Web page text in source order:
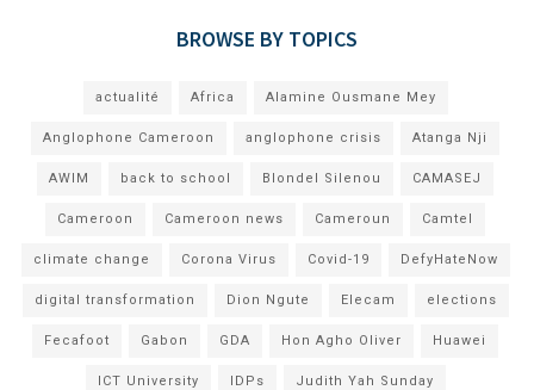
BROWSE BY TOPICS
actualité Africa Alamine Ousmane Mey
Anglophone Cameroon anglophone crisis Atanga Nji
AWIM back to school Blondel Silenou CAMASEJ
Cameroon Cameroon news Cameroun Camtel
climate change Corona Virus Covid-19 DefyHateNow
digital transformation Dion Ngute Elecam elections
Fecafoot Gabon GDA Hon Agho Oliver Huawei
ICT University IDPs Judith Yah Sunday